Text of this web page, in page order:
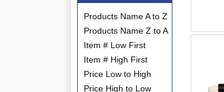
Products Name A to Z
Products Name Z to A
Item # Low First
Item # High First
Price Low to High
Price High to Low